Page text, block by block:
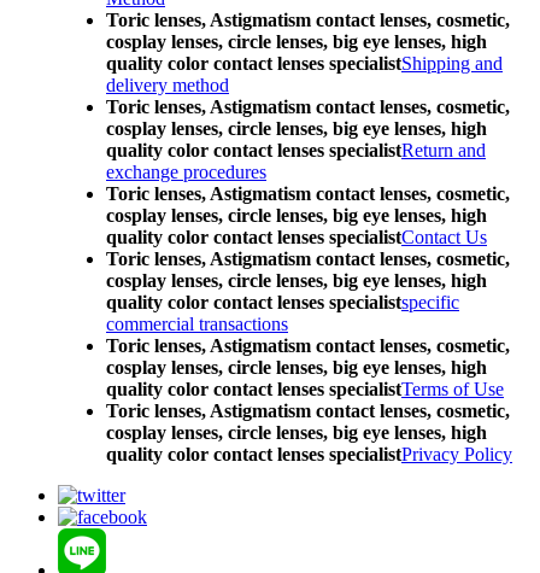
Toric lenses, Astigmatism contact lenses, cosmetic,
cosplay lenses, circle lenses, big eye lenses, high
quality color contact lenses specialistShipping and
delivery method
Toric lenses, Astigmatism contact lenses, cosmetic,
cosplay lenses, circle lenses, big eye lenses, high
quality color contact lenses specialistReturn and
exchange procedures
Toric lenses, Astigmatism contact lenses, cosmetic,
cosplay lenses, circle lenses, big eye lenses, high
quality color contact lenses specialistContact Us
Toric lenses, Astigmatism contact lenses, cosmetic,
cosplay lenses, circle lenses, big eye lenses, high
quality color contact lenses specialistspecific
commercial transactions
Toric lenses, Astigmatism contact lenses, cosmetic,
cosplay lenses, circle lenses, big eye lenses, high
quality color contact lenses specialistTerms of Use
Toric lenses, Astigmatism contact lenses, cosmetic,
cosplay lenses, circle lenses, big eye lenses, high
quality color contact lenses specialistPrivacy Policy